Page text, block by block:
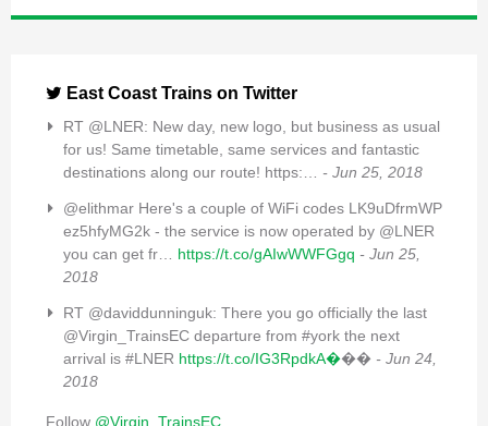
East Coast Trains on Twitter
RT @LNER: New day, new logo, but business as usual
for us! Same timetable, same services and fantastic
destinations along our route! https:… - Jun 25, 2018
@elithmar Here's a couple of WiFi codes LK9uDfrmWP
ez5hfyMG2k - the service is now operated by @LNER
you can get fr… https://t.co/gAIwWWFGgq - Jun 25,
2018
RT @daviddunninguk: There you go officially the last
@Virgin_TrainsEC departure from #york the next
arrival is #LNER https://t.co/IG3RpdkA��� - Jun 24,
2018
Follow @Virgin_TrainsEC